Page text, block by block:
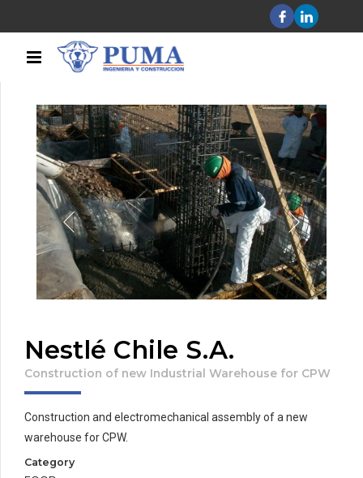
Nestlé Chile S.A.
Construction of new Industrial Warehouse for CPW
Construction and electromechanical assembly of a new
warehouse for CPW.
Category